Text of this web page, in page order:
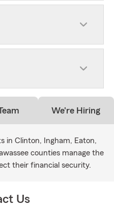
We're Hiring
in Clinton, Ingham, Eaton,
counties manage the
their financial security.
Us